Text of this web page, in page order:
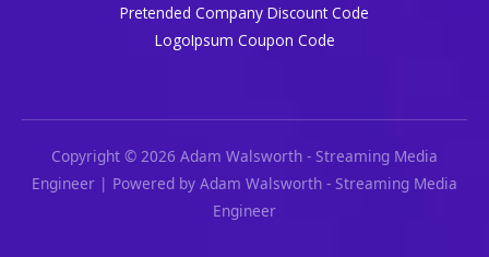
Pretended Company Discount Code
LogoIpsum Coupon Code
Copyright © 2026 Adam Walsworth - Streaming Media
Engineer | Powered by Adam Walsworth - Streaming Media
Engineer